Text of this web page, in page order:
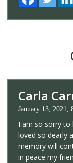
Carla
January 13, 2021,
I am so sorry to
loved so dearly
memory will
in peace my